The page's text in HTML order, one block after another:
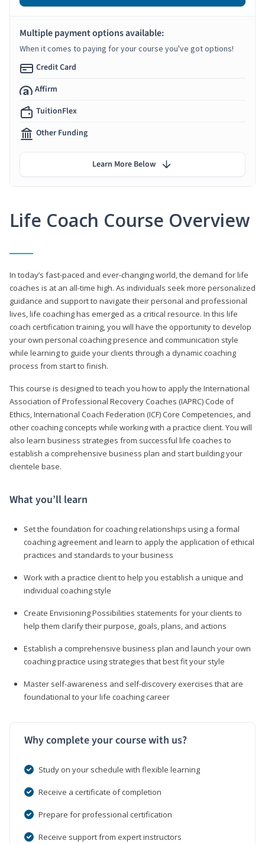
Life Coach Course Overview
In today’s fast-paced and ever-changing world, the demand for life
coaches is at an all-time high. As individuals seek more personalized
guidance and support to navigate their personal and professional
lives, life coaching has emerged as a critical resource. In this life
coach certification training, you will have the opportunity to develop
your own personal coaching presence and communication style
while learning to guide your clients through a dynamic coaching
process from start to finish.
This course is designed to teach you how to apply the International
Association of Professional Recovery Coaches (IAPRC) Code of
Ethics, International Coach Federation (ICF) Core Competencies, and
other coaching concepts while working with a practice client. You will
also learn business strategies from successful life coaches to
establish a comprehensive business plan and start building your
clientele base.
What you’ll learn
Set the foundation for coaching relationships using a formal
coaching agreement and learn to apply the application of ethical
practices and standards to your business
Work with a practice client to help you establish a unique and
individual coaching style
Create Envisioning Possibilities statements for your clients to
help them clarify their purpose, goals, plans, and actions
Establish a comprehensive business plan and launch your own
coaching practice using strategies that best fit your style
Master self-awareness and self-discovery exercises that are
foundational to your life coaching career
Why complete your course with us?
Study on your schedule with flexible learning
Receive a certificate of completion
Prepare for professional certification
Receive support from expert instructors
Multiple payment options available:
When it comes to paying for your course you've got options!
Credit Card
Affirm
TuitionFlex
Other Funding
Learn More Below